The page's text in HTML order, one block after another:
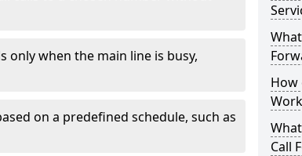
only when the main line is busy,
on a predefined schedule, such as
How
Call